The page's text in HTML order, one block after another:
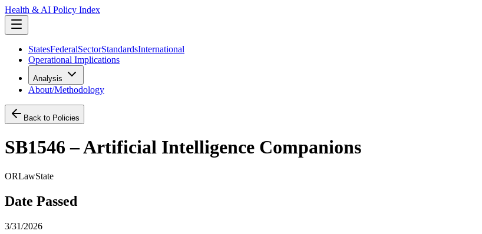
Health & AI Policy Index
StatesFederalSectorStandardsInternational
Operational Implications
Analysis
About/Methodology
Back to Policies
SB1546 – Artificial Intelligence Companions
ORLawState
Date Passed
3/31/2026